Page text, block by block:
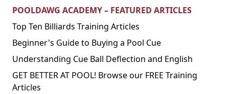
POOLDAWG ACADEMY – FEATURED ARTICLES
Top Ten Billiards Training Articles
Beginner's Guide to Buying a Pool Cue
Understanding Cue Ball Deflection and English
GET BETTER AT POOL! Browse our FREE Training
Articles